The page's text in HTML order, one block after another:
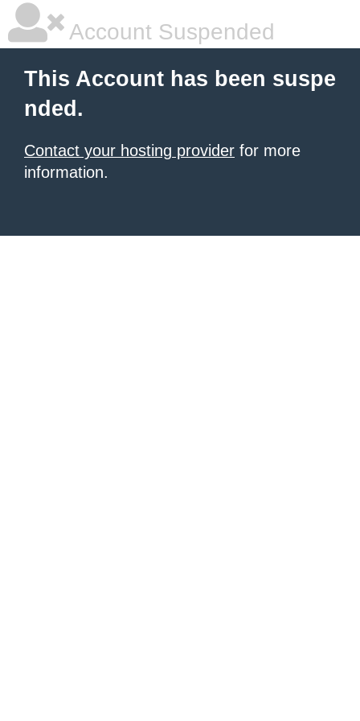
Account Suspended
This Account has been suspe
nded.
Contact your hosting provider for more
information.